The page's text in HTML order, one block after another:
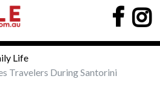
Life
Travelers During Santorini